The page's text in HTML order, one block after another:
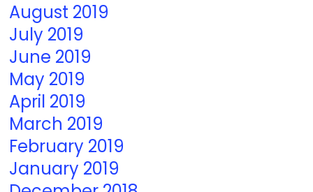
August 2019
July 2019
June 2019
May 2019
April 2019
March 2019
February 2019
January 2019